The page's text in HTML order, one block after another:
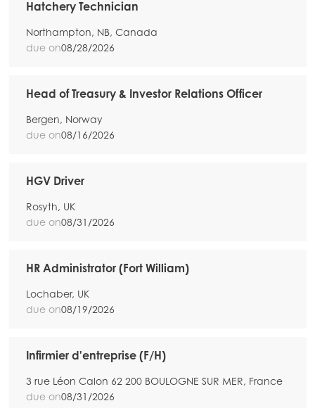
Hatchery Technician
Northampton, NB, Canada
due on08/28/2026
Head of Treasury & Investor Relations Officer
Bergen, Norway
due on08/16/2026
HGV Driver
Rosyth, UK
due on08/31/2026
HR Administrator (Fort William)
Lochaber, UK
due on08/19/2026
Infirmier d'entreprise (F/H)
3 rue Léon Calon 62 200 BOULOGNE SUR MER, France
due on08/31/2026